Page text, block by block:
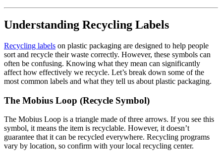
Understanding Recycling Labels
Recycling labels on plastic packaging are designed to help people
sort and recycle their waste correctly. However, these symbols can
often be confusing. Knowing what they mean can significantly
affect how effectively we recycle. Let’s break down some of the
most common labels and what they tell us about plastic packaging.
The Mobius Loop (Recycle Symbol)
The Mobius Loop is a triangle made of three arrows. If you see this
symbol, it means the item is recyclable. However, it doesn’t
guarantee that it can be recycled everywhere. Recycling programs
vary by location, so confirm with your local recycling center.